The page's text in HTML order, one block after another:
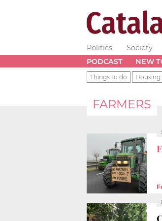
Politics Society
PODCAST
NEW
Things to do Housing
FARMERS